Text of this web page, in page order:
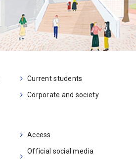
Current students
Corporate and society
Access
Official social media